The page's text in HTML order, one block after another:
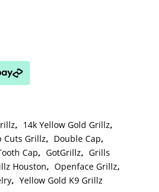
, 14k Yellow Gold Grillz,
Cuts Grillz, Double Cap,
Cap, GotGrillz, Grills
Houston, Openface Grillz,
, Yellow Gold K9 Grillz